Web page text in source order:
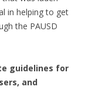
in helping to get
the PAUSD
guidelines for
and